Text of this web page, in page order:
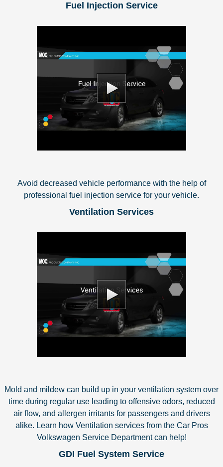
Fuel Injection Service
Avoid decreased vehicle performance with the help of
professional fuel injection service for your vehicle.
Ventilation Services
Mold and mildew can build up in your ventilation system over
time during regular use leading to offensive odors, reduced
air flow, and allergen irritants for passengers and drivers
alike. Learn how Ventilation services from the Car Pros
Volkswagen Service Department can help!
GDI Fuel System Service